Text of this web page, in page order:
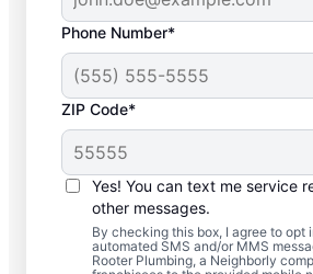
Phone Number*
ZIP Code*
Yes! You can text me service
other messages.
By checking this box, I agree to opt
automated SMS and/or MMS
Rooter Plumbing, a Neighborly
Licensed &
Plumbers in
New York
Whether you require